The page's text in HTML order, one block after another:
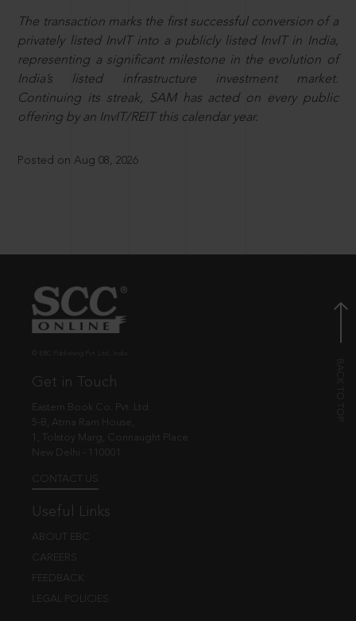
The transaction marks the first successful conversion of a
privately listed InvIT into a publicly listed InvIT in India,
representing a significant milestone in the evolution of
India’s listed infrastructure investment market.
Continuing its streak, SAM has acted on every public
offering by an InvIT/REIT this calendar year.
Posted on Aug 08, 2026
Get in Touch
Eastern Book Co. Pvt. Ltd.
5-B, Atma Ram House,
1, Tolstoy Marg, Connaught Place
New Delhi - 110001
CONTACT US
Useful Links
ABOUT EBC
CAREERS
FEEDBACK
LEGAL POLICIES